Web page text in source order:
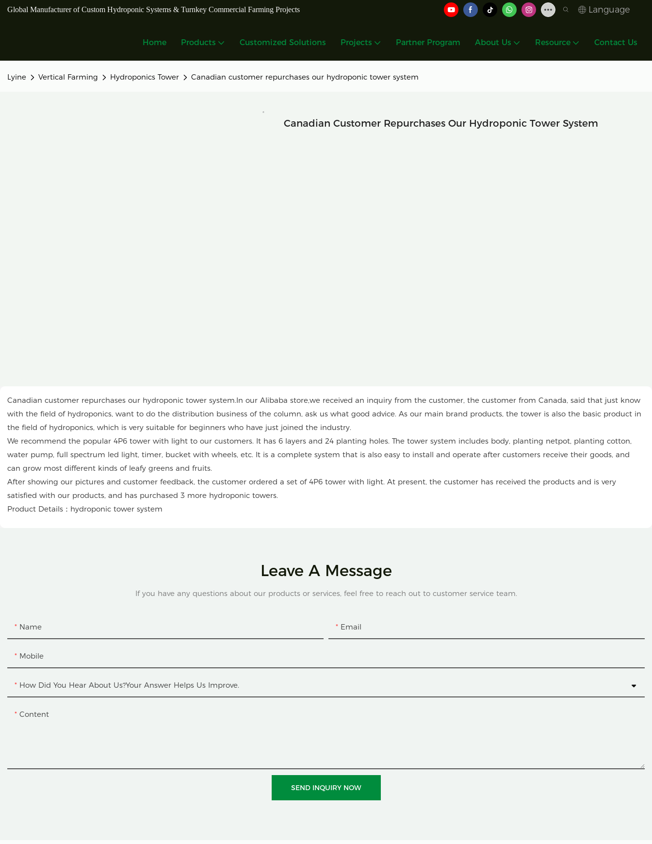
Global Manufacturer of Custom Hydroponic Systems & Turnkey Commercial Farming Projects Language
Home Products Customized Solutions Projects Partner Program About Us Resource Contact Us
Lyine Vertical Farming Hydroponics Tower Canadian customer repurchases our hydroponic tower system
Canadian Customer Repurchases Our Hydroponic Tower System
Canadian customer repurchases our hydroponic tower system.In our Alibaba store,we received an inquiry from the customer, the customer from Canada, said that just know
with the field of hydroponics, want to do the distribution business of the column, ask us what good advice. As our main brand products, the tower is also the basic product in
the field of hydroponics, which is very suitable for beginners who have just joined the industry.
We recommend the popular 4P6 tower with light to our customers. It has 6 layers and 24 planting holes. The tower system includes body, planting netpot, planting cotton,
water pump, full spectrum led light, timer, bucket with wheels, etc. It is a complete system that is also easy to install and operate after customers receive their goods, and
can grow most different kinds of leafy greens and fruits.
After showing our pictures and customer feedback, the customer ordered a set of 4P6 tower with light. At present, the customer has received the products and is very
satisfied with our products, and has purchased 3 more hydroponic towers.
Product Details：hydroponic tower system
Leave A Message
If you have any questions about our products or services, feel free to reach out to customer service team.
Name Email
Mobile
How Did You Hear About Us?Your Answer Helps Us Improve.
Content
SEND INQUIRY NOW